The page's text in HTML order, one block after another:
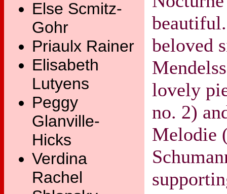
Else Scmitz-
Gohr
Priaulx Rainer
Elisabeth
Lutyens
Peggy
Glanville-
Hicks
Verdina
Rachel
beloved
lovely
no. 2)
Melodie